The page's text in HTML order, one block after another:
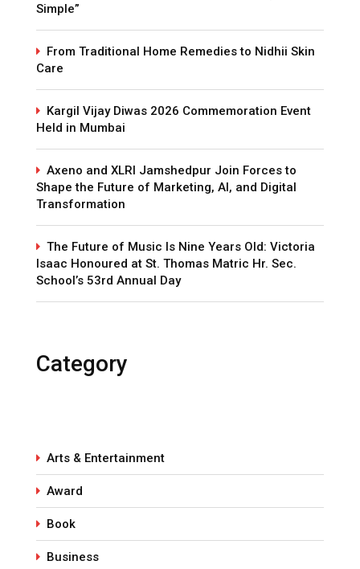
Simple”
From Traditional Home Remedies to Nidhii Skin
Care
Kargil Vijay Diwas 2026 Commemoration Event
Held in Mumbai
Axeno and XLRI Jamshedpur Join Forces to
Shape the Future of Marketing, AI, and Digital
Transformation
The Future of Music Is Nine Years Old: Victoria
Isaac Honoured at St. Thomas Matric Hr. Sec.
School’s 53rd Annual Day
Category
Arts & Entertainment
Award
Book
Business